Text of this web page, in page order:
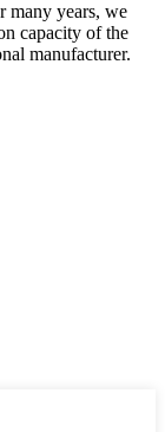
many years, we
capacity of the
manufacturer.